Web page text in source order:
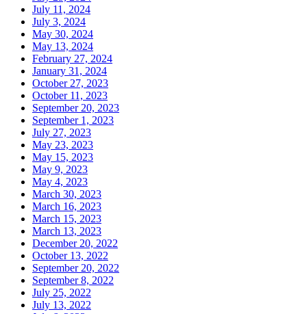
July 11, 2024
July 3, 2024
May 30, 2024
May 13, 2024
February 27, 2024
January 31, 2024
October 27, 2023
October 11, 2023
September 20, 2023
September 1, 2023
July 27, 2023
May 23, 2023
May 15, 2023
May 9, 2023
May 4, 2023
March 30, 2023
March 16, 2023
March 15, 2023
March 13, 2023
December 20, 2022
October 13, 2022
September 20, 2022
September 8, 2022
July 25, 2022
July 13, 2022